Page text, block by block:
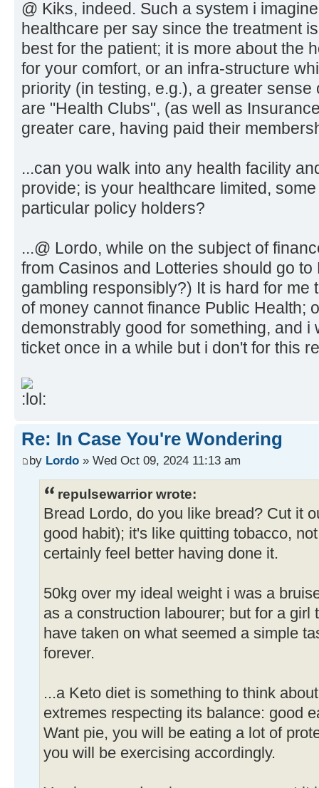
@ Kiks, indeed. Such a system i
healthcare per say since the treatment
best for the patient; it is more about the
for your comfort, or an infra-structure
priority (in testing, e.g.), a greater
are "Health Clubs", (as well as
greater care, having paid their
...can you walk into any health facility
provide; is your healthcare limited,
particular policy holders?
...@ Lordo, while on the subject of
from Casinos and Lotteries should go
gambling responsibly?) It is hard for me
of money cannot finance Public Health;
demonstrably good for something, and i
ticket once in a while but i don't for this
Re: In Case You're Wondering
by Lordo » Wed Oct 09, 2024 11:13 am
repulsewarrior wrote:
Bread Lordo, do you like bread? Cut it
good habit); it's like quitting tobacco,
certainly feel better having done it.
50kg over my ideal weight i was a
as a construction labourer; but for a
have taken on what seemed a simple
forever.
...a Keto diet is something to think
extremes respecting its balance: good
Want pie, you will be eating a lot of
you will be exercising accordingly.